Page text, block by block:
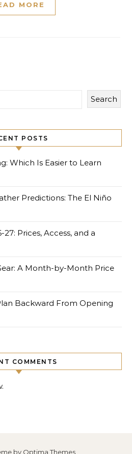
MORE
Search
POSTS
Which Is Easier to Learn
Predictions: The El Niño
Prices, Access, and a
A Month-by-Month Price
Backward From Opening
COMMENTS
by Optima Themes